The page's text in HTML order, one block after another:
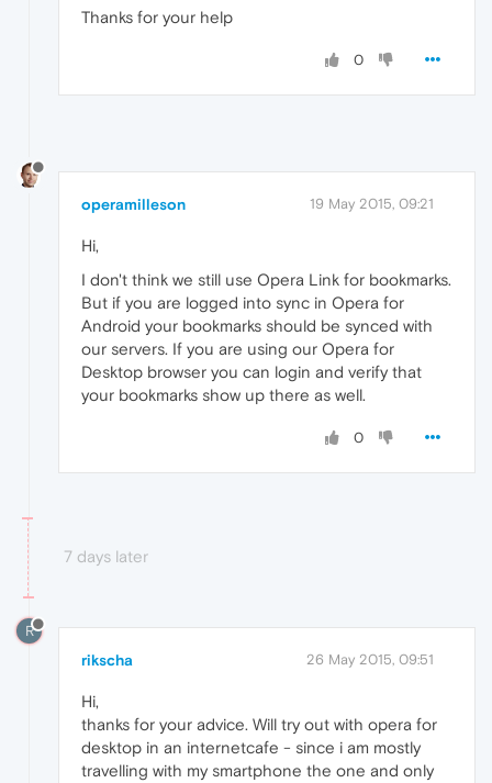
Thanks for your help
0
operamilleson 19 May 2015, 09:21
Hi,
I don't think we still use Opera Link for bookmarks.
But if you are logged into sync in Opera for
Android your bookmarks should be synced with
our servers. If you are using our Opera for
Desktop browser you can login and verify that
your bookmarks show up there as well.
0
7 days later
R
rikscha 26 May 2015, 09:51
Hi,
thanks for your advice. Will try out with opera for
desktop in an internetcafe - since i am mostly
travelling with my smartphone the one and only